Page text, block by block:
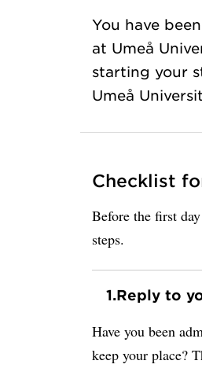
You have
at Umeå
starting your
Umeå
Checklist
Before the first
steps.
1.Reply to
Have you been
keep your place?